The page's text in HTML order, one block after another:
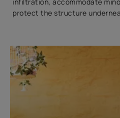
Waterproof Paint vs
Difference?
Recommended
Protection
Frequently Asked Questions
protect the structure